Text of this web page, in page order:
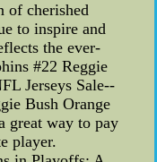
of cherished
to inspire and
the ever-
#22 Reggie
Jerseys Sale--
Bush Orange
great way to pay
player.